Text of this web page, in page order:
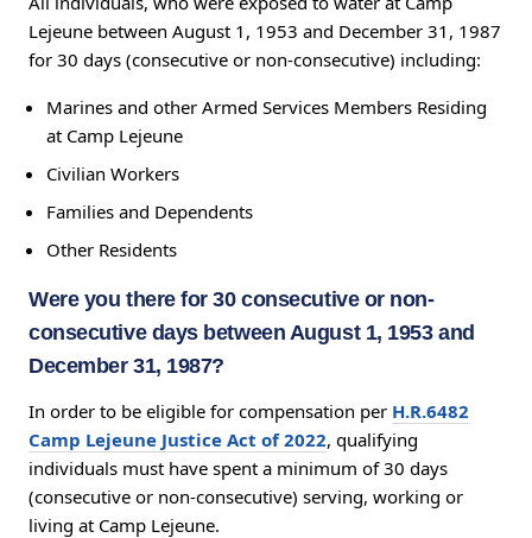
Lejeune between August 1, 1953 and December 31, 1987
for 30 days (consecutive or non-consecutive) including:
Marines and other Armed Services Members Residing
at Camp Lejeune
Civilian Workers
Families and Dependents
Other Residents
Were you there for 30 consecutive or non-
consecutive days between August 1, 1953 and
December 31, 1987?
In order to be eligible for compensation per H.R.6482
Camp Lejeune Justice Act of 2022, qualifying
individuals must have spent a minimum of 30 days
(consecutive or non-consecutive) serving, working or
living at Camp Lejeune.